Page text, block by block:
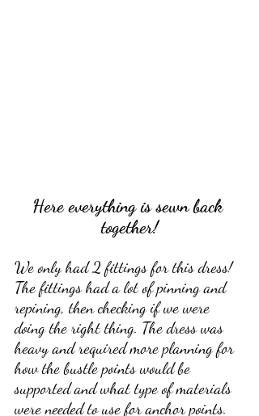
Here everything is sewn back
together!
We only had 2 fittings for this dress!
The fittings had a lot of pinning and
repining, then checking if we were
doing the right thing. The dress was
heavy and required more planning for
how the bustle points would be
supported and what type of materials
were needed to use for anchor points.